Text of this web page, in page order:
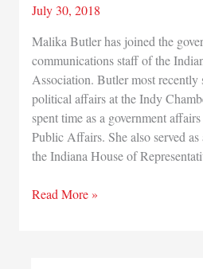
July 30, 2018
Malika Butler has joined the
communications staff of the
Association. Butler most recently
political affairs at the Indy
spent time as a government
Public Affairs. She also served as
the Indiana House of
Indiana
Read More »